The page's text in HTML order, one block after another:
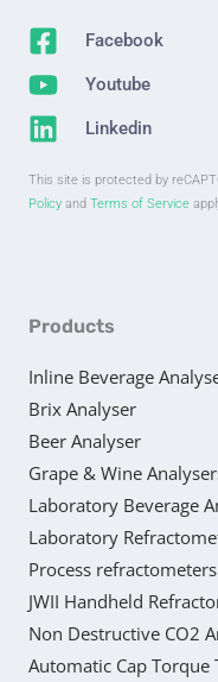
Facebook
Youtube
Linkedin
This site is protected by
Policy and Terms of Service
Products
Inline Beverage
Brix Analyser
Beer Analyser
Grape & Wine
Laboratory Beverage
Laboratory
Process
JWII Handheld
Non Destructive CO2
Automatic Cap Torque